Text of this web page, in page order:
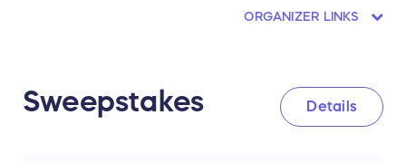
ORGANIZER LINKS
Sweepstakes Details